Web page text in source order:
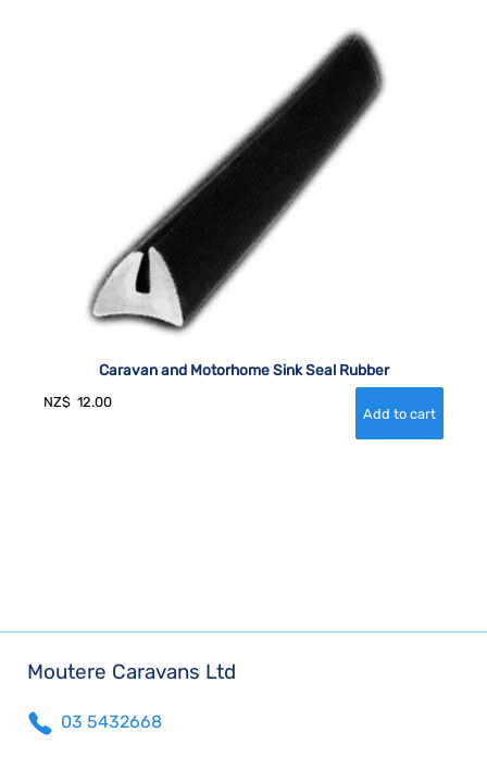
Caravan and Motorhome Sink Seal Rubber
NZ$ 12.00
Moutere Caravans Ltd
03 5432668